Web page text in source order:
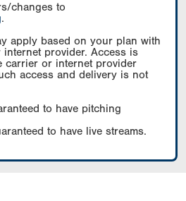
changes to
.
apply based on your plan with
provider. Access is
carrier or internet provider
access and delivery is not
to have pitching
to have live streams.